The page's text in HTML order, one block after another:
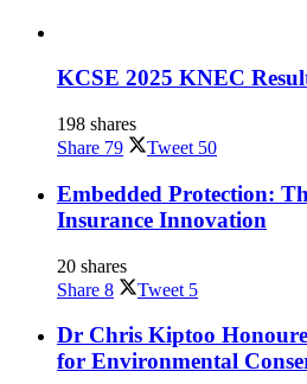
KCSE 2025 KNEC
198 shares
Share 79 Tweet 50
Embedded Protection:
Insurance Innovation
20 shares
Share 8 Tweet 5
Dr Chris Kiptoo
for Environmental